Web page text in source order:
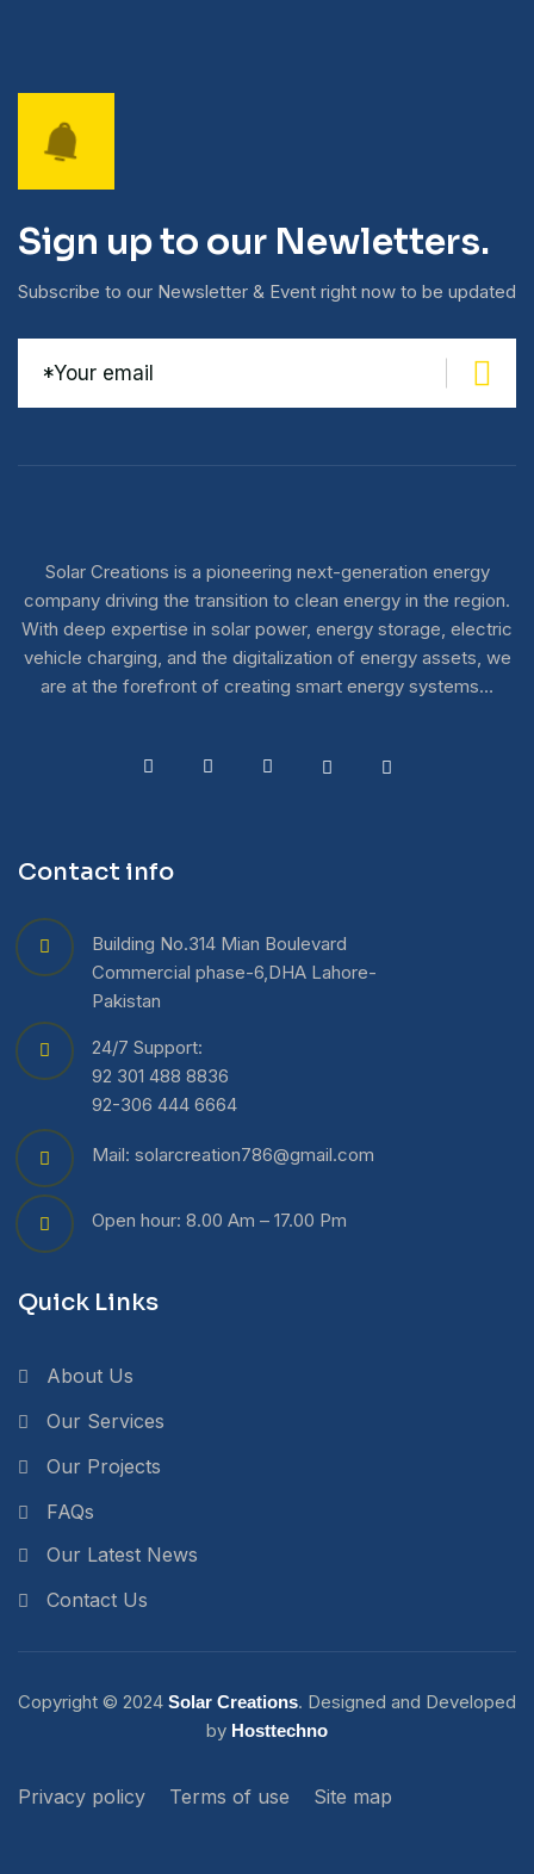
Sign up to our Newletters.
Subscribe to our Newsletter & Event right now to be updated
Solar Creations is a pioneering next-generation energy
company driving the transition to clean energy in the region.
With deep expertise in solar power, energy storage, electric
vehicle charging, and the digitalization of energy assets, we
are at the forefront of creating smart energy systems…
Contact info
Building No.314 Mian Boulevard
Commercial phase-6,DHA Lahore-
Pakistan
24/7 Support:
92 301 488 8836
92-306 444 6664
Mail: solarcreation786@gmail.com
Open hour: 8.00 Am – 17.00 Pm
Quick Links
About Us
Our Services
Our Projects
FAQs
Our Latest News
Contact Us
Copyright © 2024 Solar Creations. Designed and Developed
by Hosttechno
Privacy policy Terms of use Site map